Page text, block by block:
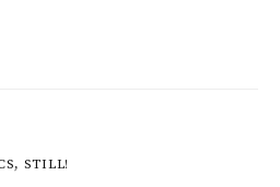
STILL!